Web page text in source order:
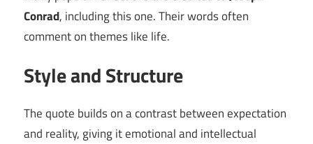
Conrad, including this one. Their words often
comment on themes like life.
Style and Structure
The quote builds on a contrast between expectation
and reality, giving it emotional and intellectual